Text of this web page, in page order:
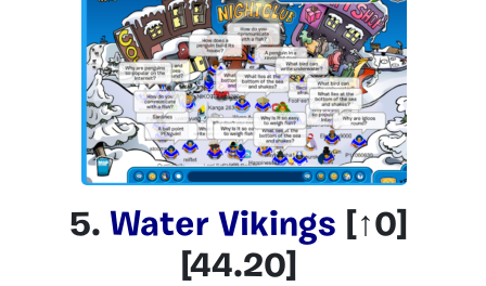
5. Water Vikings [↑0]
[44.20]